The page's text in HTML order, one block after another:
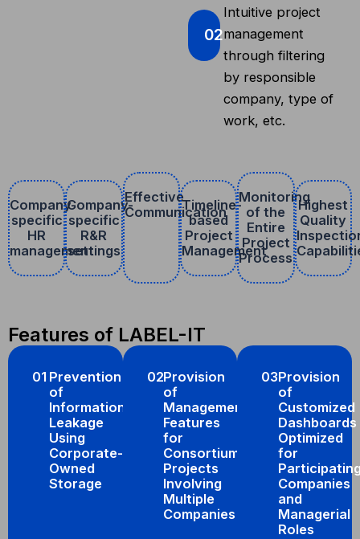
02
Intuitive project
management
through filtering
by responsible
company, type of
work, etc.
Company-
specific
HR
management
Company-
specific
R&R
settings
Effective
Communication
Timeline-
based
Project
Management
Monitoring
of the
Entire
Project
Process
Highest
Quality
Features of LABEL-IT
01 Prevention
of
Information
Leakage
Using
Corporate-
Owned
Storage
02Provision
of
Management
Features
for
Consortium
Projects
Involving
Multiple
Companies
03Provision
of
Customized
Dashboards
Optimized
for
Companies
and
Managerial
Roles